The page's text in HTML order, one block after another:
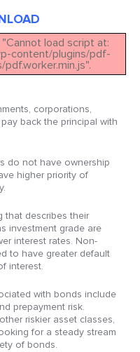
load script at:
content/plugins/pdf-
corporations,
back the principal with
do not have ownership
higher priority of
that describes their
investment grade are
interest rates. Non-
to have greater default
interest.
with bonds include
prepayment risk.
riskier asset classes,
for a steady stream
of bonds.